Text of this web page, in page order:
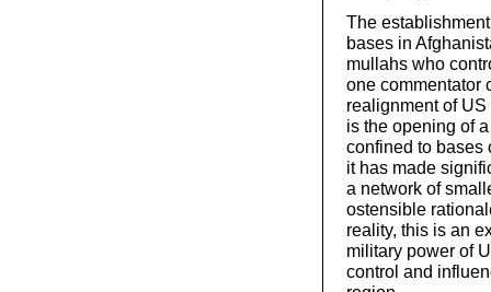
The
bases in
mullahs who
one commentator
realignment of
is the opening of
confined to bases
it has made
a network of
ostensible
reality, this is an
military power of
control and